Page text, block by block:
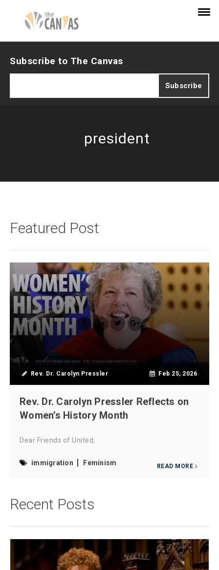
Subscribe to The Canvas
president
Featured Post
Rev. Dr. Carolyn Pressler Feb 25, 2026
Rev. Dr. Carolyn Pressler Reflects on
Women’s History Month
Dear Friends of United,
immigration Feminism READ MORE
Recent Posts